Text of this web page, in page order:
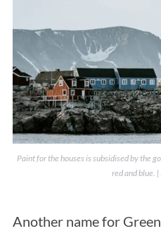
Paint for the houses is subsidised by the
red and blue. |
Another name for